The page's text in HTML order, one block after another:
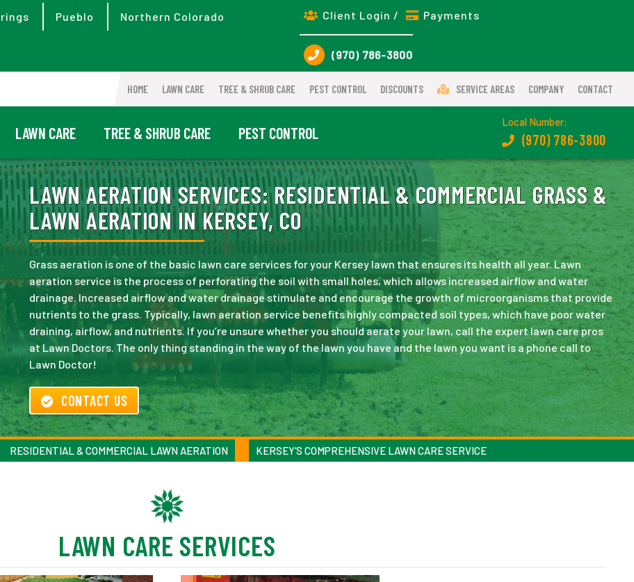
Pueblo Northern Colorado Client Login / Payments
(970) 786-3800
HOME LAWN CARE TREE & SHRUB CARE PEST CONTROL DISCOUNTS SERVICE AREAS COMPANY CONTACT
LAWN CARE TREE & SHRUB CARE PEST CONTROL
Local Number:
(970) 786-3800
LAWN AERATION SERVICES:RESIDENTIAL & COMMERCIAL GRASS &
LAWN AERATION IN KERSEY, CO
Grass aeration is one of the basic lawn care services for your Kersey lawn that ensures its health all year. Lawn
aeration service is the process of perforating the soil with small holes, which allows increased airflow and water
drainage. Increased airflow and water drainage stimulate and encourage the growth of microorganisms that provide
nutrients to the grass. Typically, lawn aeration service benefits highly compacted soil types, which have poor water
draining, airflow, and nutrients. If you’re unsure whether you should aerate your lawn, call the expert lawn care pros
at Lawn Doctors. The only thing standing in the way of the lawn you have and the lawn you want is a phone call to
Lawn Doctor!
CONTACT US
RESIDENTIAL & COMMERCIAL LAWN AERATION KERSEY’S COMPREHENSIVE LAWN CARE SERVICE
LAWN CARE SERVICES